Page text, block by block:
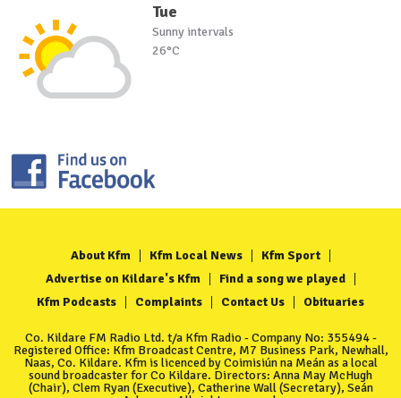
Tue
Sunny intervals
26°C
About Kfm Kfm Local News
Kfm Sport
Advertise on Kildare's Kfm
Find a song we played
Kfm Podcasts
Complaints Contact Us Obituaries
Co. Kildare FM Radio Ltd. t/a Kfm Radio - Company No: 355494 -
Registered Office: Kfm Broadcast Centre, M7 Business Park, Newhall,
Naas, Co. Kildare. Kfm is licenced by Coimisiún na Meán as a local
sound broadcaster for Co Kildare. Directors: Anna May McHugh
(Chair), Clem Ryan (Executive), Catherine Wall (Secretary), Seán